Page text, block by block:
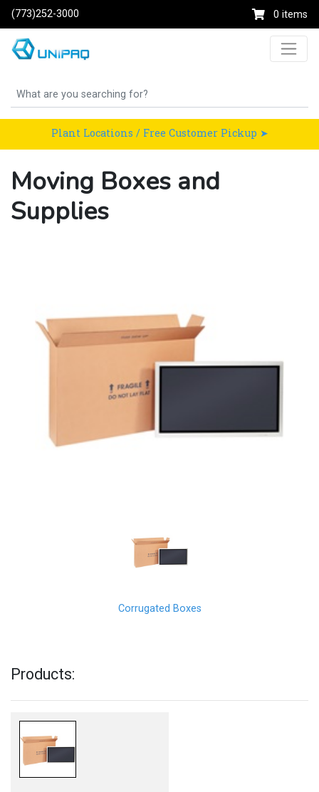
(773)252-3000 0 items
Plant Locations / Free Customer Pickup ➤
Moving Boxes and
Supplies
Corrugated Boxes
Products: